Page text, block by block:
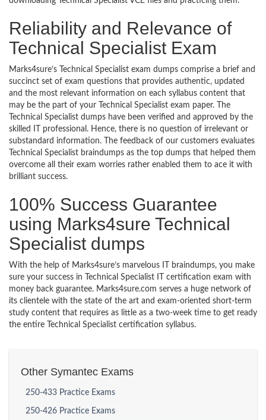
Reliability and Relevance of
Technical Specialist Exam
Marks4sure’s Technical Specialist exam dumps comprise a brief and
succinct set of exam questions that provides authentic, updated
and the most relevant information on each syllabus content that
may be the part of your Technical Specialist exam paper. The
Technical Specialist dumps have been verified and approved by the
skilled IT professional. Hence, there is no question of irrelevant or
substandard information. The feedback of our customers evaluates
Technical Specialist braindumps as the top dumps that helped them
overcome all their exam worries rather enabled them to ace it with
brilliant success.
100% Success Guarantee
using Marks4sure Technical
Specialist dumps
With the help of Marks4sure’s marvelous IT braindumps, you make
sure your success in Technical Specialist IT certification exam with
money back guarantee. Marks4sure.com serves a huge network of
its clientele with the state of the art and exam-oriented short-term
study content that requires as little as a two-week time to get ready
the entire Technical Specialist certification syllabus.
Other Symantec Exams
250-433 Practice Exams
250-426 Practice Exams